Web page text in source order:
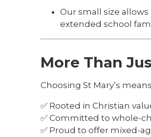
Our small size
extended school
More Than
Choosing St Mary’s
✅ Rooted in Christian
✅ Committed to whole-
✅ Proud to offer mixed-